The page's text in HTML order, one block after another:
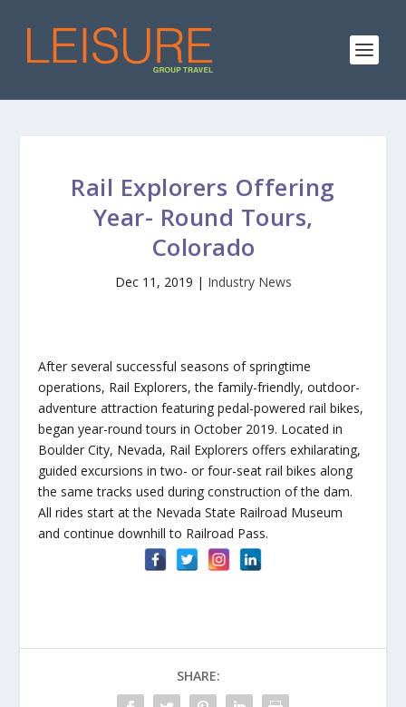
Rail Explorers Offering
Year- Round Tours,
Colorado
Dec 11, 2019 | Industry News
After several successful seasons of springtime
operations, Rail Explorers, the family-friendly, outdoor-
adventure attraction featuring pedal-powered rail bikes,
began year-round tours in October 2019. Located in
Boulder City, Nevada, Rail Explorers offers exhilarating,
guided excursions in two- or four-seat rail bikes along
the same tracks used during construction of the dam.
All rides start at the Nevada State Railroad Museum
and continue downhill to Railroad Pass.
SHARE: